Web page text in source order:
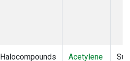
Halocompounds
Acetylene